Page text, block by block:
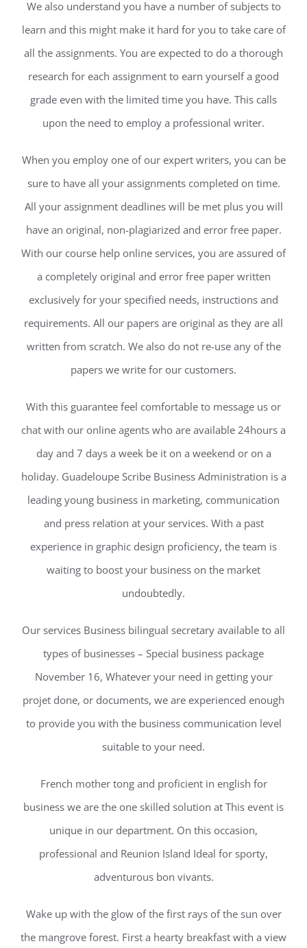
We also understand you have a number of subjects to
learn and this might make it hard for you to take care of
all the assignments. You are expected to do a thorough
research for each assignment to earn yourself a good
grade even with the limited time you have. This calls
upon the need to employ a professional writer.
When you employ one of our expert writers, you can be
sure to have all your assignments completed on time.
All your assignment deadlines will be met plus you will
have an original, non-plagiarized and error free paper.
With our course help online services, you are assured of
a completely original and error free paper written
exclusively for your specified needs, instructions and
requirements. All our papers are original as they are all
written from scratch. We also do not re-use any of the
papers we write for our customers.
With this guarantee feel comfortable to message us or
chat with our online agents who are available 24hours a
day and 7 days a week be it on a weekend or on a
holiday. Guadeloupe Scribe Business Administration is a
leading young business in marketing, communication
and press relation at your services. With a past
experience in graphic design proficiency, the team is
waiting to boost your business on the market
undoubtedly.
Our services Business bilingual secretary available to all
types of businesses – Special business package
November 16, Whatever your need in getting your
projet done, or documents, we are experienced enough
to provide you with the business communication level
suitable to your need.
French mother tong and proficient in english for
business we are the one skilled solution at This event is
unique in our department. On this occasion,
professional and Reunion Island Ideal for sporty,
adventurous bon vivants.
Wake up with the glow of the first rays of the sun over
the mangrove forest. First a hearty breakfast with a view